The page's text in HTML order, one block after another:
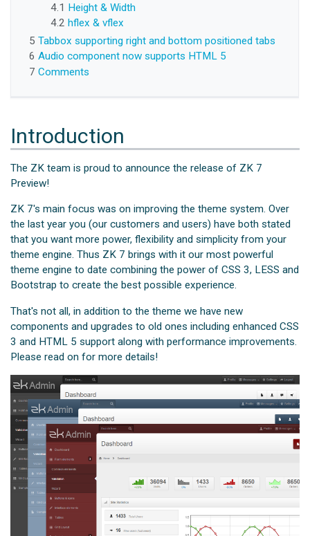
4.1 Height & Width
4.2 hflex & vflex
5 Tabbox supporting right and bottom positioned tabs
6 Audio component now supports HTML 5
7 Comments
Introduction
The ZK team is proud to announce the release of ZK 7
Preview!
ZK 7's main focus was on improving the theme system. Over
the last year you (our customers and users) have both stated
that you want more power, flexibility and simplicity from your
theme engine. Thus ZK 7 brings with it our most powerful
theme engine to date combining the power of CSS 3, LESS and
Bootstrap to create the best possible experience.
That's not all, in addition to the theme we have new
components and upgrades to old ones including enhanced CSS
3 and HTML 5 support along with performance improvements.
Please read on for more details!